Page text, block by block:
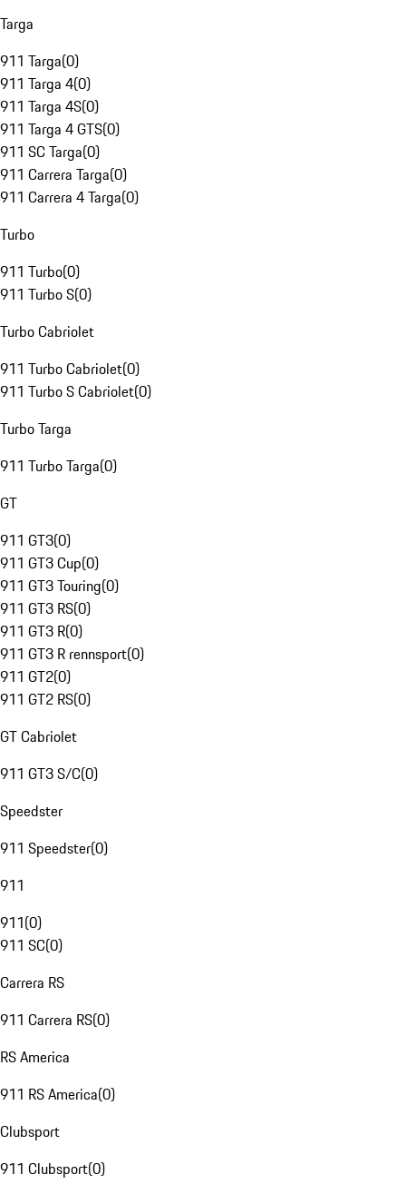
Targa
911 Targa(0)
911 Targa 4(0)
911 Targa 4S(0)
911 Targa 4 GTS(0)
911 SC Targa(0)
911 Carrera Targa(0)
911 Carrera 4 Targa(0)
Turbo
911 Turbo(0)
911 Turbo S(0)
Turbo Cabriolet
911 Turbo Cabriolet(0)
911 Turbo S Cabriolet(0)
Turbo Targa
911 Turbo Targa(0)
GT
911 GT3(0)
911 GT3 Cup(0)
911 GT3 Touring(0)
911 GT3 RS(0)
911 GT3 R(0)
911 GT3 R rennsport(0)
911 GT2(0)
911 GT2 RS(0)
GT Cabriolet
911 GT3 S/C(0)
Speedster
911 Speedster(0)
911
911(0)
911 SC(0)
Carrera RS
911 Carrera RS(0)
RS America
911 RS America(0)
Clubsport
911 Clubsport(0)